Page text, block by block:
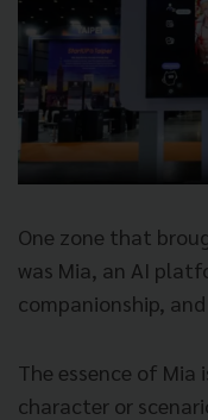
One zone that
was Mia, an AI
companionship,
The essence of Mia
character or